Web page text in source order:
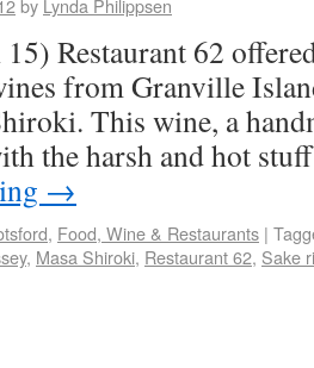
by Lynda Philippsen
Restaurant 62
from Granville
This wine, a
the harsh and hot
→
, Food, Wine & Restaurants |
, Masa Shiroki, Restaurant 62, Sake